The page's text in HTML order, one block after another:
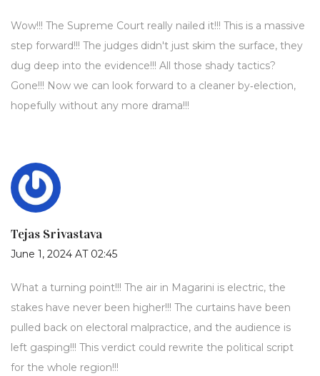
Wow!!! The Supreme Court really nailed it!!! This is a massive
step forward!!! The judges didn't just skim the surface, they
dug deep into the evidence!!! All those shady tactics?
Gone!!! Now we can look forward to a cleaner by‑election,
hopefully without any more drama!!!
Tejas Srivastava
June 1, 2024 AT 02:45
What a turning point!!! The air in Magarini is electric, the
stakes have never been higher!!! The curtains have been
pulled back on electoral malpractice, and the audience is
left gasping!!! This verdict could rewrite the political script
for the whole region!!!